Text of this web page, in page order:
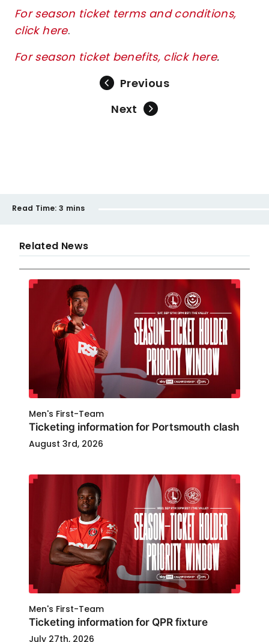
For season ticket terms and conditions,
click here.
For season ticket benefits, click here.
Previous
Next
Read Time: 3 mins
Related News
Men's First-Team
Ticketing information for Portsmouth clash
August 3rd, 2026
Men's First-Team
Ticketing information for QPR fixture
July 27th, 2026